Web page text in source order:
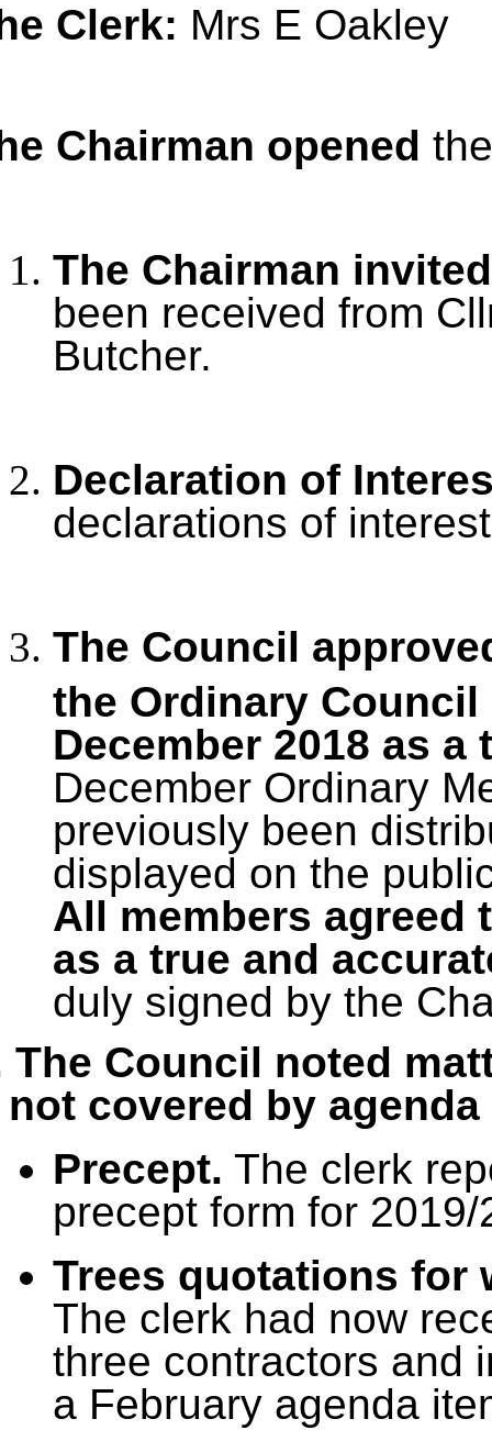
Clerk: Mrs E Oakley
Chairman opened
The Chairman
been received from
Butcher.
Declaration of
declarations of
The Council
the Ordinary
December 2018 as
December Ordinary
previously been
displayed on the
All members agreed
as a true and
duly signed by the
The Council noted
not covered by
Precept. The clerk
precept form for
Trees quotations for
The clerk had now
three contractors and
a February agenda